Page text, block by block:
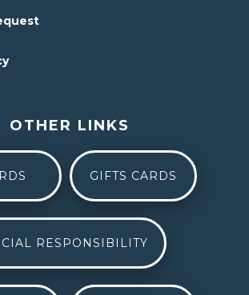
OTHER LINKS
GIFTS CARDS
RESPONSIBILITY